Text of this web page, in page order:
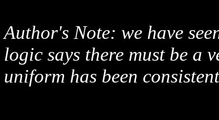
Author's Note: we have
logic says there must be a
uniform has been